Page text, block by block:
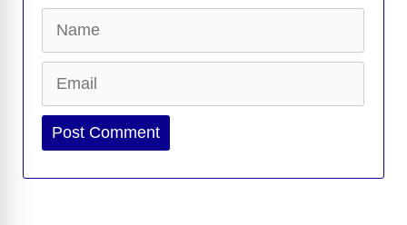
Website